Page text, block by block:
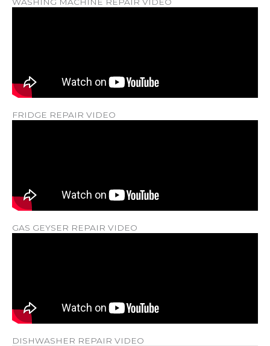
FRIDGE REPAIR VIDEO
GAS GEYSER REPAIR VIDEO
DISHWASHER REPAIR VIDEO